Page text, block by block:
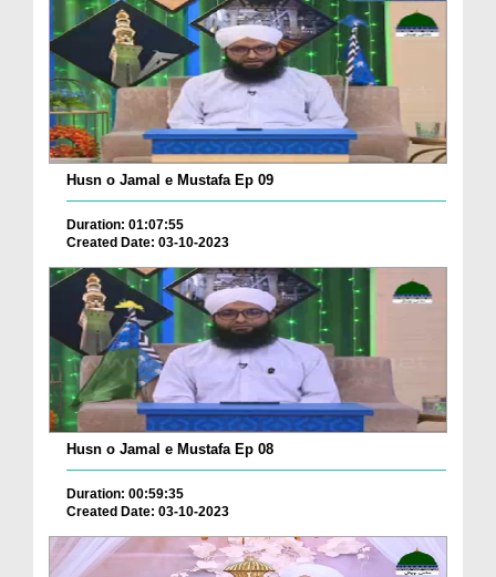
Husn o Jamal e Mustafa Ep 09
Duration: 01:07:55
Created Date: 03-10-2023
Husn o Jamal e Mustafa Ep 08
Duration: 00:59:35
Created Date: 03-10-2023